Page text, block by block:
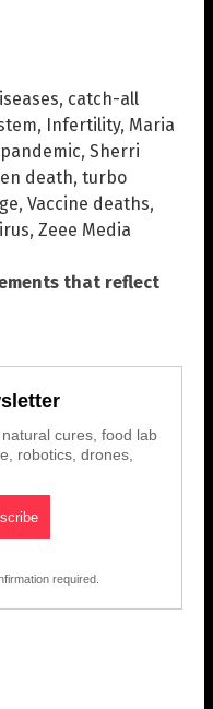
, catch-all
, Infertility, Maria
pandemic, Sherri
death, turbo
, Vaccine deaths,
, Zeee Media
that reflect
cures, food lab
robotics, drones,
required.